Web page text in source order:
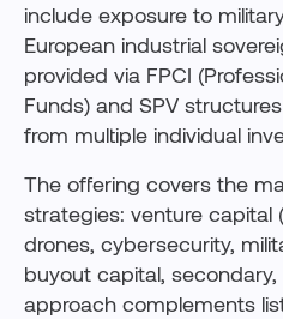
include exposure to
European industrial
provided via FPCI
Funds) and SPV
from multiple individual
The offering covers the
strategies: venture capital
drones, cybersecurity,
buyout capital,
approach complements